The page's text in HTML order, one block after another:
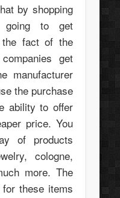
by shopping
going to get
the fact of the
get
manufacturer
the purchase
ability to offer
price. You
of products
cologne,
more. The
these items